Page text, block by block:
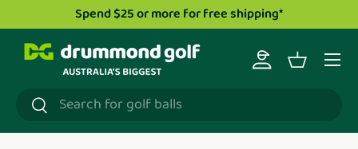
Skip to content
Spend $25 or more for free shipping*
Search
Search
Log inBasket
Menu